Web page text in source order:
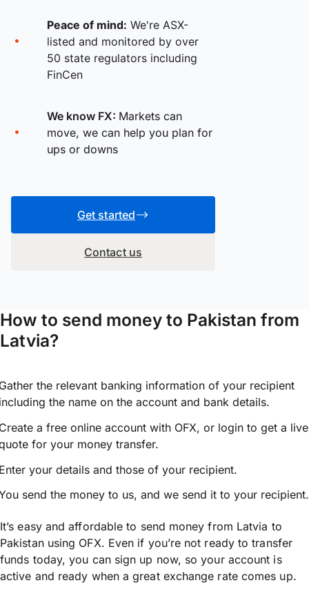
Peace of mind: We're ASX-
listed and monitored by over
50 state regulators including
FinCen
We know FX: Markets can
move, we can help you plan for
ups or downs
Get started
Contact us
How to send money to Pakistan from
Latvia?
the relevant banking information of your recipient
the name on the account and bank details.
a free online account with OFX, or login to get a live
for your money transfer.
your details and those of your recipient.
send the money to us, and we send it to your recipient.
It’s easy and affordable to send money from Latvia to
Pakistan using OFX. Even if you’re not ready to transfer
funds today, you can sign up now, so your account is
active and ready when a great exchange rate comes up.